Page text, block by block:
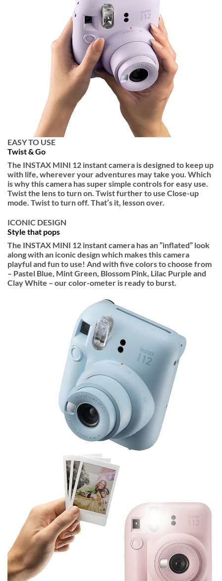
EASY TO USE
Twist & Go
The INSTAX MINI 12 instant camera is designed to keep up
with life, wherever your adventures may take you. Which
is why this camera has super simple controls for easy use.
Twist the lens to turn on. Twist further to use Close-up
mode. Twist to turn off. That’s it, lesson over.
ICONIC DESIGN
Style that pops
The INSTAX MINI 12 instant camera has an “inflated” look
along with an iconic design which makes this camera
playful and fun to use! And with five colors to choose from
– Pastel Blue, Mint Green, Blossom Pink, Lilac Purple and
Clay White – our color-ometer is ready to burst.